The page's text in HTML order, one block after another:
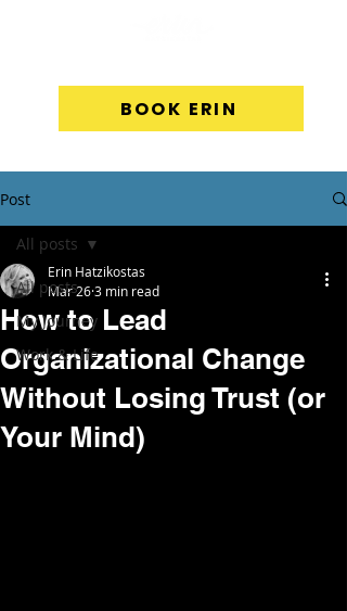
BOOK ERIN
Post
All posts
My Journey
Work & Life
All posts
How to Lead
Organizational Change
Without Losing Trust (or
Your Mind)
Erin Hatzikostas
Mar 263 min read